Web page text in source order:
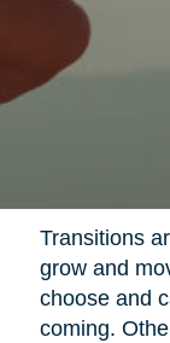
Transitions
grow and
choose and
coming.